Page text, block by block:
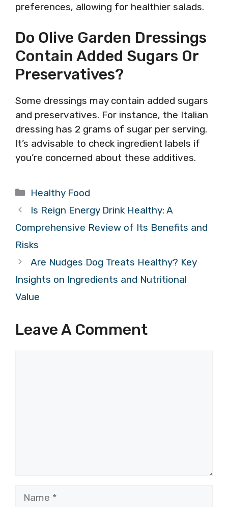
preferences, allowing for healthier salads.
Do Olive Garden Dressings
Contain Added Sugars Or
Preservatives?
Some dressings may contain added sugars
and preservatives. For instance, the Italian
dressing has 2 grams of sugar per serving.
It’s advisable to check ingredient labels if
you’re concerned about these additives.
Categories
Healthy Food
Is Reign Energy Drink Healthy: A
Comprehensive Review of Its Benefits and
Risks
Are Nudges Dog Treats Healthy? Key
Insights on Ingredients and Nutritional
Value
Leave A Comment